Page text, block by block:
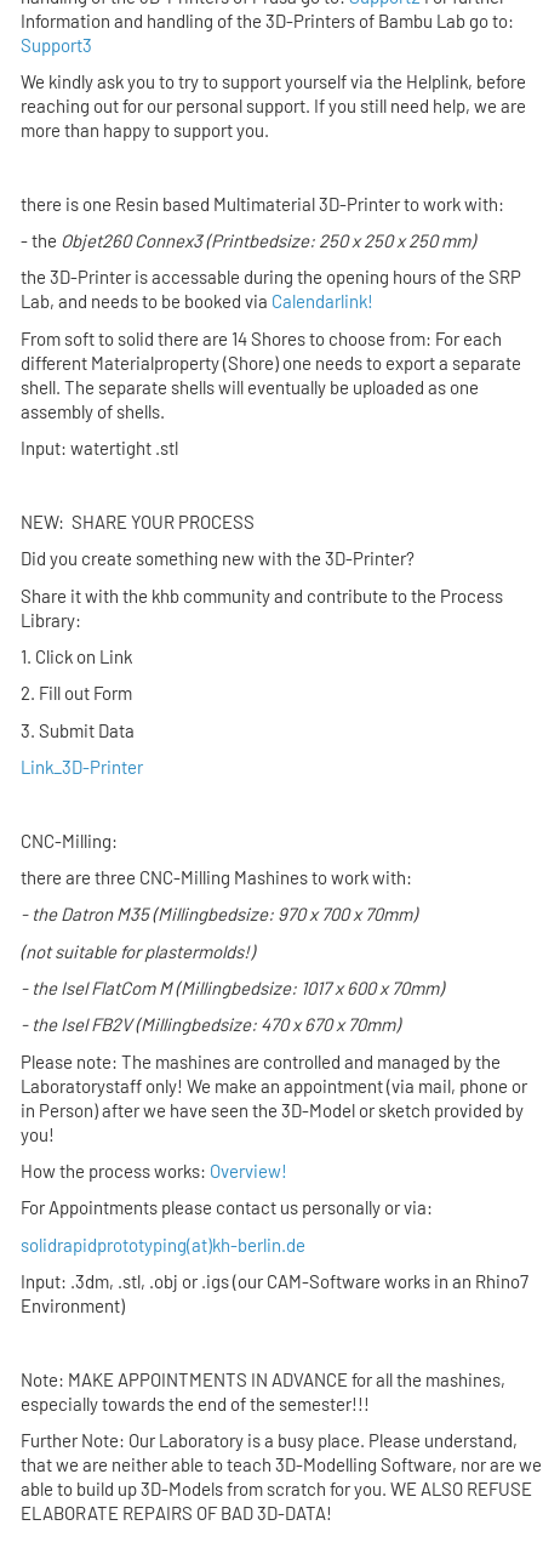
Information and handling of the 3D-Printers of Bambu Lab go to:
Support3
We kindly ask you to try to support yourself via the Helplink, before
reaching out for our personal support. If you still need help, we are
more than happy to support you.
there is one Resin based Multimaterial 3D-Printer to work with:
- the Objet260 Connex3(Printbedsize: 250 x 250 x 250 mm)
the 3D-Printer is accessable during the opening hours of the SRP
Lab,and needs to be booked via Calendarlink!
From soft to solid there are 14 Shores to choose from: For each
different Materialproperty (Shore) one needs to export a separate
shell. The separate shells will eventually be uploaded as one
assembly of shells.
Input: watertight .stl
NEW: SHARE YOUR PROCESS
Did you create something new with the 3D-Printer?
Share it with the khb community and contribute to the Process
Library:
1. Click on Link
2. Fill out Form
3. Submit Data
Link_3D-Printer
CNC-Milling:
there are three CNC-Milling Mashines to work with:
- theDatron M35(Millingbedsize: 970 x 700 x 70mm)
(not suitable for plastermolds!)
- theIsel FlatCom M(Millingbedsize: 1017 x 600 x 70mm)
- theIsel FB2V(Millingbedsize: 470 x 670 x 70mm)
Please note: The mashines are controlled and managed by the
Laboratorystaff only! We make an appointment (via mail, phone or
in Person)afterwe have seen the 3D-Model or sketch provided by
you!
How the process works: Overview!
For Appointments please contact us personally or via:
solidrapidprototyping(at)kh-berlin.de
Input: .3dm, .stl, .obj or .igs (our CAM-Software works in an Rhino7
Environment)
Note: MAKE APPOINTMENTS IN ADVANCE for all the mashines,
especially towards the end of the semester!!!
Further Note: Our Laboratory is a busy place. Please understand,
that we are neither able to teach 3D-Modelling Software, nor are we
able to build up 3D-Models from scratch for you. WE ALSO REFUSE
ELABORATE REPAIRS OF BAD 3D-DATA!